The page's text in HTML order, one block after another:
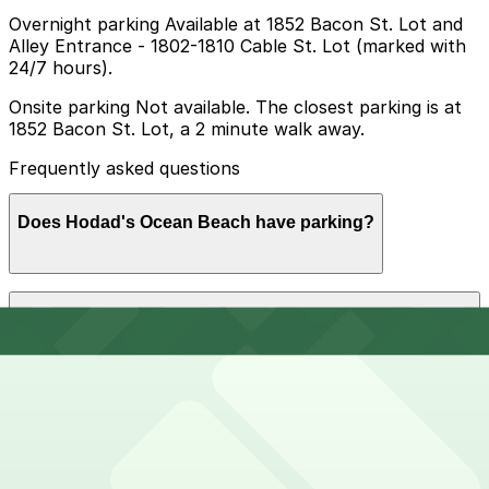
Overnight parking Available at 1852 Bacon St. Lot and
Alley Entrance - 1802-1810 Cable St. Lot (marked with
24/7 hours).
Onsite parking Not available. The closest parking is at
1852 Bacon St. Lot, a 2 minute walk away.
Frequently asked questions
Does Hodad's Ocean Beach have parking?
Hodad's Ocean Beach does not have onsite parking,